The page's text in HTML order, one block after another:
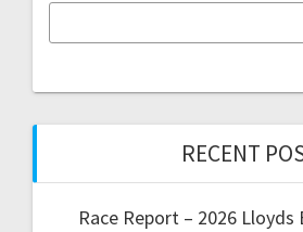
RECENT
Race Report – 2026 Lloyds